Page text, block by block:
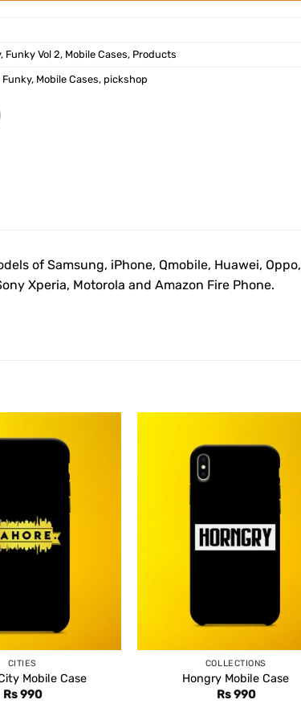
, Funky Vol 2, Mobile Cases, Products
Funky, Mobile Cases, pickshop
of Samsung, iPhone, Qmobile, Huawei, Oppo,
Xperia, Motorola and Amazon Fire Phone.
CITIES
Mobile Case
Rs990
COLLECTIONS
Hongry Mobile Case
Rs990